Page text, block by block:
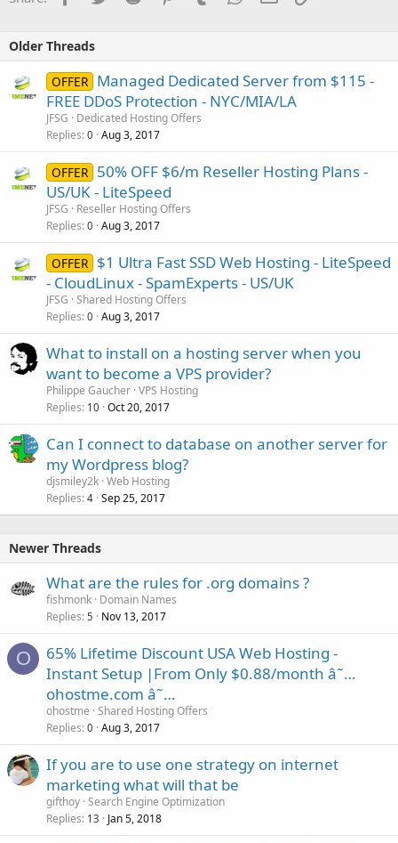
Older Threads
OFFER Managed Dedicated Server from $115 -
FREE DDoS Protection - NYC/MIA/LA
JFSG
Dedicated Hosting Offers
Replies 0 Aug 3, 2017
OFFER 50% OFF $6/m Reseller Hosting Plans -
US/UK - LiteSpeed
JFSG
Reseller Hosting Offers
Replies 0 Aug 3, 2017
OFFER $1 Ultra Fast SSD Web Hosting - LiteSpeed
- CloudLinux - SpamExperts - US/UK
JFSG Shared Hosting Offers
Replies 0 Aug 3, 2017
What to install on a hosting server when you
want to become a VPS provider?
Philippe Gaucher VPS Hosting
Replies 10 Oct 20, 2017
Can I connect to database on another server for
my Wordpress blog?
djsmiley2k Web Hosting
Replies 4 Sep 25, 2017
Newer Threads
What are the rules for .org domains ?
fishmonk Domain Names
Replies 5 Nov 13, 2017
O
65% Lifetime Discount USA Web Hosting -
Instant Setup |From Only $0.88/month â˜…
ohostme.com â˜…
ohostme Shared Hosting Offers
Replies 0 Aug 3, 2017
If you are to use one strategy on internet
marketing what will that be
gifthoy Search Engine Optimization
Replies 13 Jan 5, 2018